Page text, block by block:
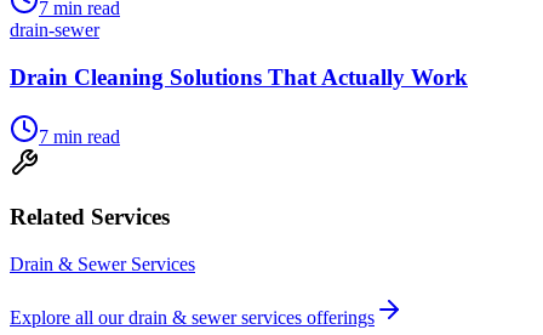
7 min read
drain-sewer
Drain Cleaning Solutions That Actually Work
7 min read
Related Services
Drain & Sewer Services
Explore all ourdrain & sewer services offerings